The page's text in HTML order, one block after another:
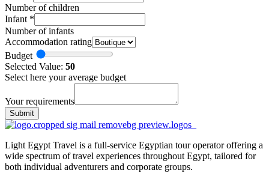
Number of children
Infant *
Number of infants
Accommodation rating
Budget
Selected Value: 50
Select here your average budget
Your requirements
Submit
Light Egypt Travel is a full-service Egyptian tour operator offering a
wide spectrum of travel experiences throughout Egypt, tailored for
both individual adventurers and corporate groups.